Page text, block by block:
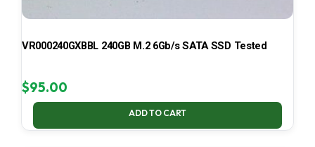
VR000240GXBBL 240GB M.2 6Gb/s SATA SSD Tested
$95.00
ADD TO CART